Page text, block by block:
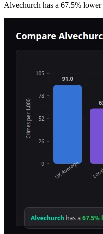
Alvechurch has a 67.5% lower